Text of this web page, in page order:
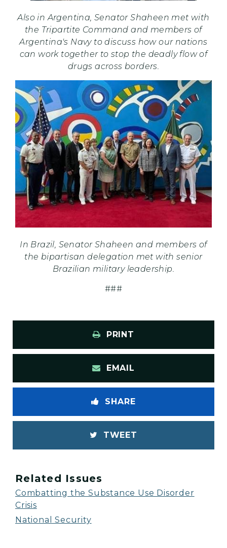
Also in Argentina, Senator Shaheen met with
the Tripartite Command and members of
Argentina's Navy to discuss how our nations
can work together to stop the deadly flow of
drugs across borders.
In Brazil, Senator Shaheen and members of
the bipartisan delegation met with senior
Brazilian military leadership.
###
PRINT
EMAIL
SHARE
TWEET
Related Issues
Combatting the Substance Use Disorder
Crisis
National Security